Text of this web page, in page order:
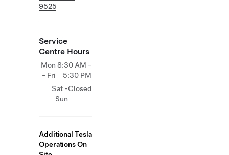
9525
Service
Centre Hours
Mon
- Fri
8:30 AM -
5:30 PM
Sat -
Sun
Closed
Additional Tesla
Operations On